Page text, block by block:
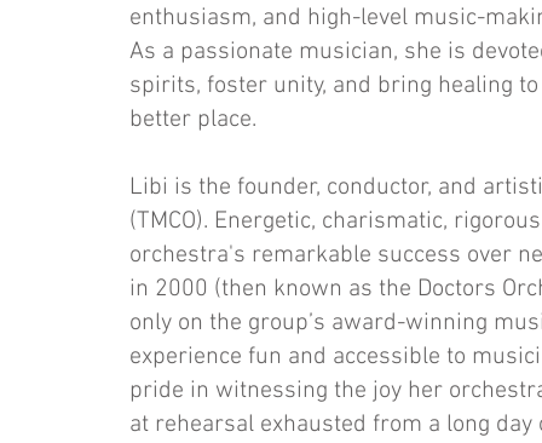
enthusiasm, and high-level music-
As a passionate musician, she is
spirits, foster unity, and bring healing
better place.
Libi is the founder, conductor, and
(TMCO). Energetic, charismatic,
orchestra's remarkable success over
in 2000 (then known as the Doctors
only on the group’s award-winning
experience fun and accessible to
pride in witnessing the joy her
at rehearsal exhausted from a long